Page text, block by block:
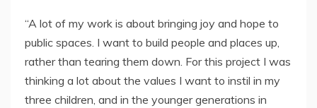
“A lot of my work is about bringing joy and hope to
public spaces. I want to build people and places up,
rather than tearing them down. For this project I was
thinking a lot about the values I want to instil in my
three children, and in the younger generations in